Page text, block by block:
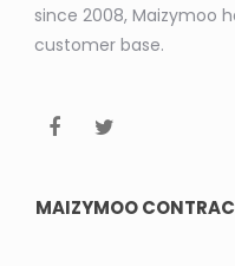
since 2008, Maizymoo
customer base.
MAIZYMOO